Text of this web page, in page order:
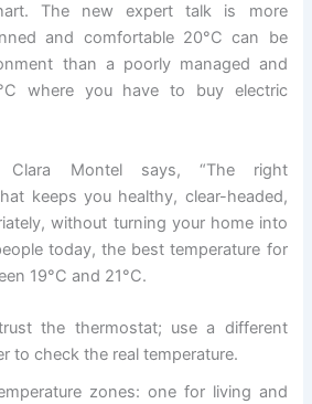
The new expert talk is more
and comfortable 20°C can be
than a poorly managed and
where you have to buy electric
Clara Montel says, “The right
keeps you healthy, clear-headed,
without turning your home into
today, the best temperature for
19°C and 21°C.
the thermostat; use a different
to check the real temperature.
zones: one for living and